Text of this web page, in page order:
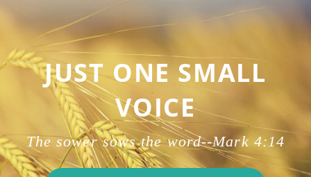
JUST ONE SMALL
VOICE
The sower sows the word--Mark 4:14